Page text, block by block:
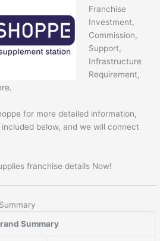
Franchise
Investment,
Commission,
Support,
Infrastructure
Requirement,
for more detailed information,
below, and we will connect
franchise details Now!
Summary